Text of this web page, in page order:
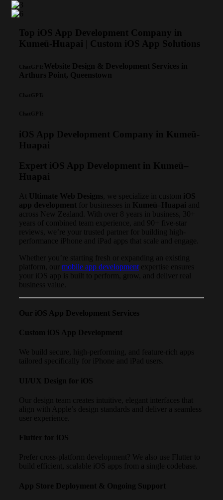
Top iOS App Development Company in
Kumeū-Huapai | Custom iOS App Solutions
ChatGPT:
Website Design & Development Services in
Arthurs Point, Queenstown
ChatGPT:
ChatGPT:
iOS App Development Company in Kumeū-
Huapai
Expert iOS App Development in Kumeū–
Huapai
At Ultimate Web Designs , we specialize in custom iOS
app development for businesses in Kumeū–Huapai and
across New Zealand. With over 8 years in business, 30+
years of combined team experience, and 90+ five-star
reviews, we’re your trusted partner for building high-
performance iPhone and iPad apps that scale and engage.
Whether you’re starting fresh or expanding an existing
platform, our mobile app development expertise ensures
your iOS app is built to perform, grow, and deliver real
business value.
Our iOS App Development Services
Custom iOS App Development
We build secure, high-performing, and feature-rich apps
tailored specifically for iPhone and iPad users.
UI/UX Design for iOS
Our design team creates intuitive, elegant interfaces that
align with Apple’s design standards and deliver a seamless
user experience.
Flutter for iOS
Prefer cross-platform development? We also use Flutter to
build efficient, scalable iOS apps from a single codebase.
App Store Deployment & Ongoing Support